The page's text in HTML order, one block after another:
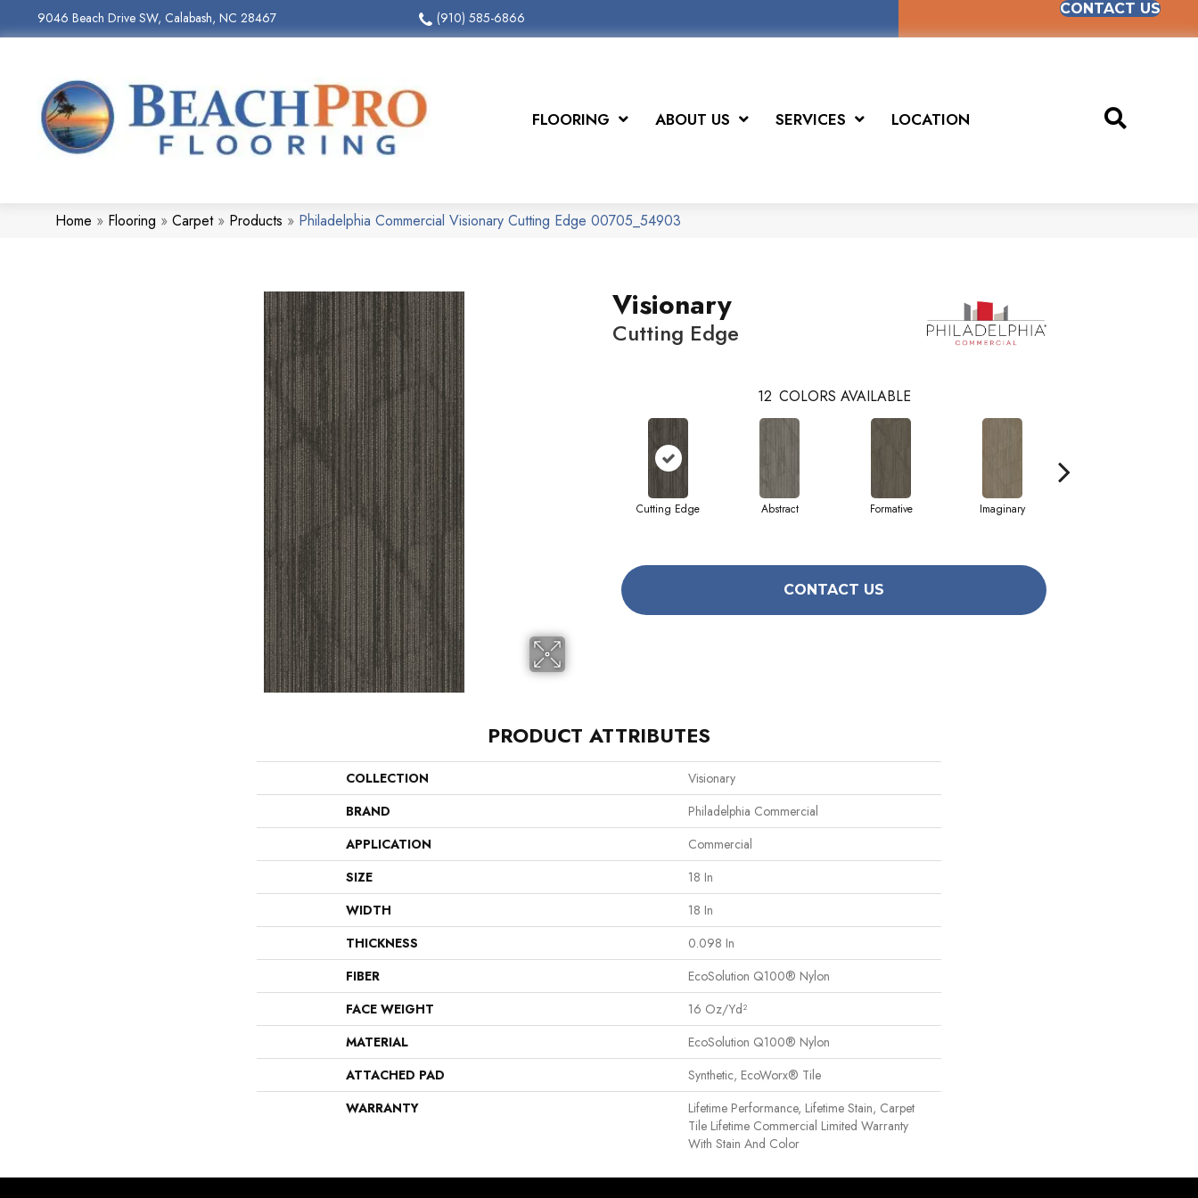
9046 Beach Drive SW, Calabash, NC 28467 (910) 585-6866
CONTACT US
FLOORING ABOUT US SERVICES LOCATION
Home » Flooring » Carpet» Products » Philadelphia Commercial Visionary Cutting Edge 00705_54903
Visionary
Cutting Edge
12 COLORS AVAILABLE
Cutting Edge Abstract Formative Imaginary
CONTACT US
PRODUCT ATTRIBUTES
COLLECTION
Visionary
BRAND
Philadelphia Commercial
APPLICATION
Commercial
SIZE
18 In
WIDTH
18 In
THICKNESS
0.098 In
FIBER
EcoSolution Q100® Nylon
FACE WEIGHT
16 Oz/yd²
MATERIAL
EcoSolution Q100® Nylon
ATTACHED PAD
Synthetic, EcoWorx® Tile
WARRANTY
Lifetime Performance, Lifetime Stain, Carpet
Tile Lifetime Commercial Limited Warranty
With Stain And Color